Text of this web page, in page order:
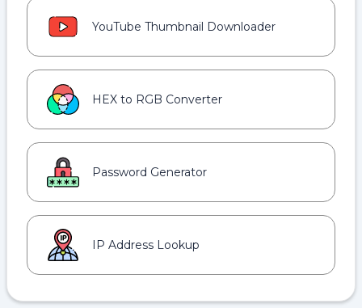
YouTube Thumbnail Downloader
HEX to RGB Converter
Password Generator
IP Address Lookup